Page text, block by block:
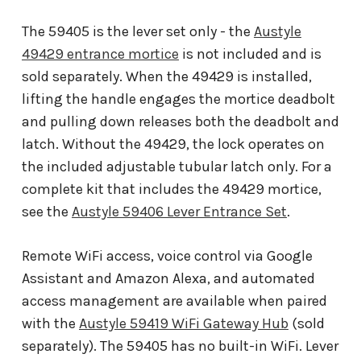
The 59405 is the lever set only - the Austyle
49429 entrance mortice is not included and is
sold separately. When the 49429 is installed,
lifting the handle engages the mortice deadbolt
and pulling down releases both the deadbolt and
latch. Without the 49429, the lock operates on
the included adjustable tubular latch only. For a
complete kit that includes the 49429 mortice,
see the Austyle 59406 Lever Entrance Set.
Remote WiFi access, voice control via Google
Assistant and Amazon Alexa, and automated
access management are available when paired
with the Austyle 59419 WiFi Gateway Hub (sold
separately). The 59405 has no built-in WiFi. Lever